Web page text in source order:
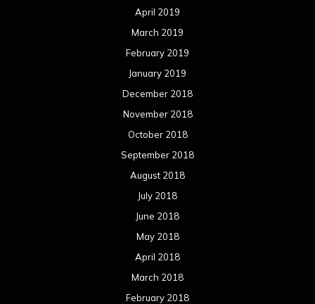
April 2019
March 2019
February 2019
January 2019
December 2018
November 2018
October 2018
September 2018
August 2018
July 2018
June 2018
May 2018
April 2018
March 2018
February 2018